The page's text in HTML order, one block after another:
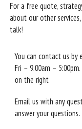
For a free quote,
about our other
talk!
You can contact us by
Fri – 9:00am –
on the right
Email us with any
answer your questions.